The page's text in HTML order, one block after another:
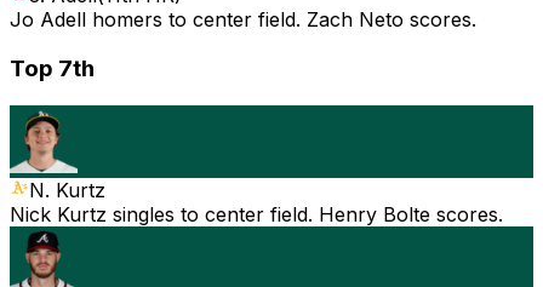
Jo Adell homers to center field. Zach Neto scores.
Top 7th
N. Kurtz
Nick Kurtz singles to center field. Henry Bolte scores.